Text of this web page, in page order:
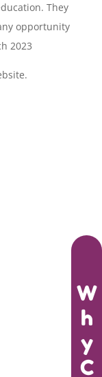
They
opportunity
2023
W
h
y
C